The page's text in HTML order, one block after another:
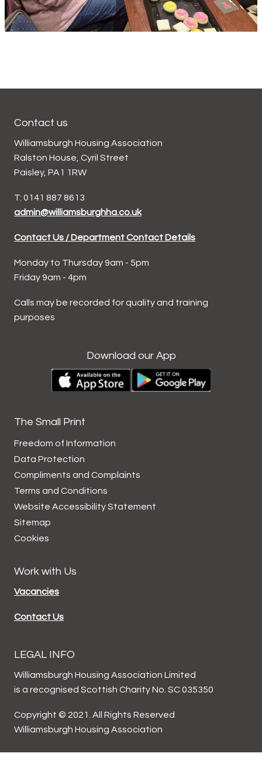
Contact us
Williamsburgh Housing Association
Ralston House, Cyril Street
Paisley, PA1 1RW
T: 0141 887 8613
admin@williamsburghha.co.uk
Contact Us / Department Contact Details
Monday to Thursday 9am - 5pm
Friday 9am - 4pm
Calls may be recorded for quality and training
purposes
Download our App
The Small Print
Freedom of Information
Data Protection
Compliments and Complaints
Terms and Conditions
Website AccessibilityStatement
Sitemap
Cookies
Work with Us
Vacancies
Contact Us
LEGAL INFO
Williamsburgh Housing Association Limited
is a recognised Scottish Charity No. SC 035350
Copyright © 2021. All Rights Reserved
Williamsburgh Housing Association